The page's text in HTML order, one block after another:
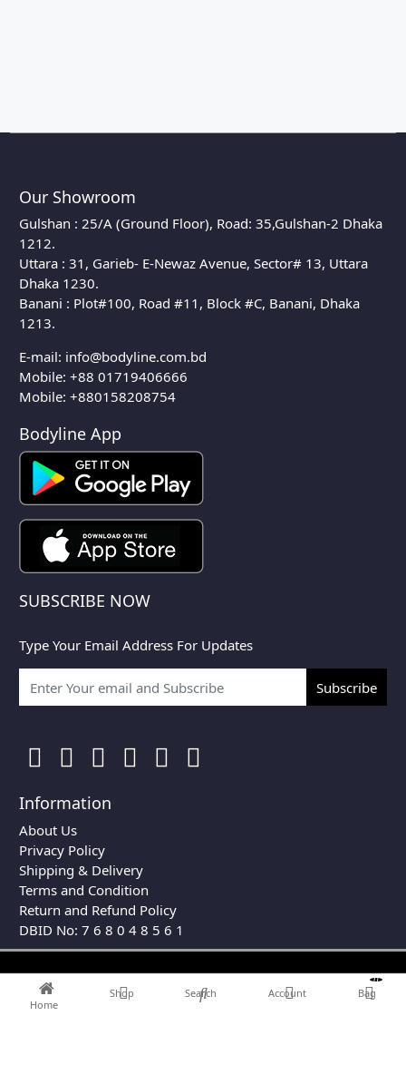
Our Showroom
Gulshan : 25/A (Ground Floor), Road: 35,Gulshan-2 Dhaka
1212.
Uttara : 31, Garieb- E-Newaz Avenue, Sector# 13, Uttara
Dhaka 1230.
Banani : Plot#100, Road #11, Block #C, Banani, Dhaka
1213.
E-mail: info@bodyline.com.bd
Mobile:+88 01719406666
Mobile: +880158208754
Bodyline App
SUBSCRIBE NOW
Type Your Email Address For Updates
Subscribe
Information
About Us
Privacy Policy
Shipping & Delivery
Terms and Condition
Return and Refund Policy
DBID No: 7 6 8 0 4 8 5 6 1
Home
Shop Search Account
0
Bag